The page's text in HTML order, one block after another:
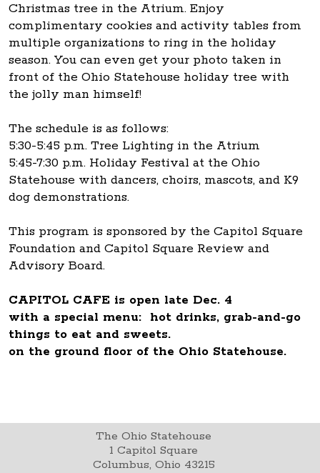
Christmas tree in the Atrium. Enjoy
complimentary cookies and activity tables from
multiple organizations to ring in the holiday
season. You can even get your photo taken in
front of the Ohio Statehouse holiday tree with
the jolly man himself!
The schedule is as follows:
5:30-5:45 p.m. Tree Lighting in the Atrium
5:45-7:30 p.m. Holiday Festival at the Ohio
Statehouse with dancers, choirs, mascots, and K9
dog demonstrations.
This program is sponsored by the Capitol Square
Foundation and Capitol Square Review and
Advisory Board.
CAPITOL CAFE is open late Dec. 4
with a special menu: hot drinks, grab-and-go
things to eat and sweets.
on the ground floor of the Ohio Statehouse.
The Ohio Statehouse
1 Capitol Square
Columbus, Ohio 43215